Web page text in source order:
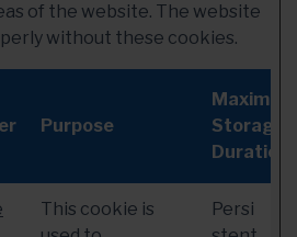
of the website. The website
without these cookies.
Purpose
Maximum
Storage
Duration
This cookie is
Persi